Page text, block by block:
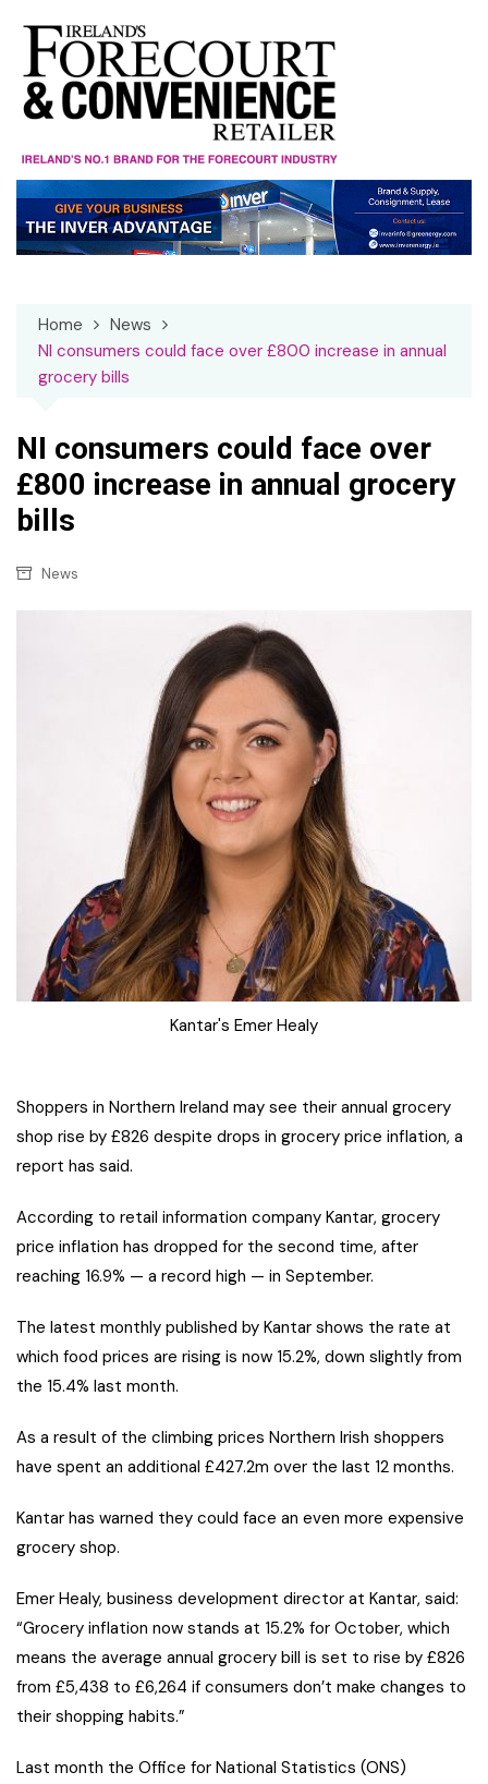
content
Home
News
NI consumers could face over £800 increase in annual
grocery bills
NI consumers could face over
£800 increase in annual grocery
bills
News
Kantar's Emer Healy
Shoppers in Northern Ireland may see their annual grocery
shop rise by £826 despite drops in grocery price inflation, a
report has said.
According to retail information company Kantar, grocery
price inflation has dropped for the second time, after
reaching 16.9% — a record high — in September.
The latest monthly published by Kantar shows the rate at
which food prices are rising is now 15.2%, down slightly from
the 15.4% last month.
As a result of the climbing prices Northern Irish shoppers
have spent an additional £427.2m over the last 12 months.
Kantar has warned they could face an even more expensive
grocery shop.
Emer Healy, business development director at Kantar, said:
“Grocery inflation now stands at 15.2% for October, which
means the average annual grocery bill is set to rise by £826
from £5,438 to £6,264 if consumers don’t make changes to
their shopping habits.”
Last month the Office for National Statistics (ONS)